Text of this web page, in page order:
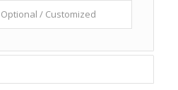
Optional / Customized